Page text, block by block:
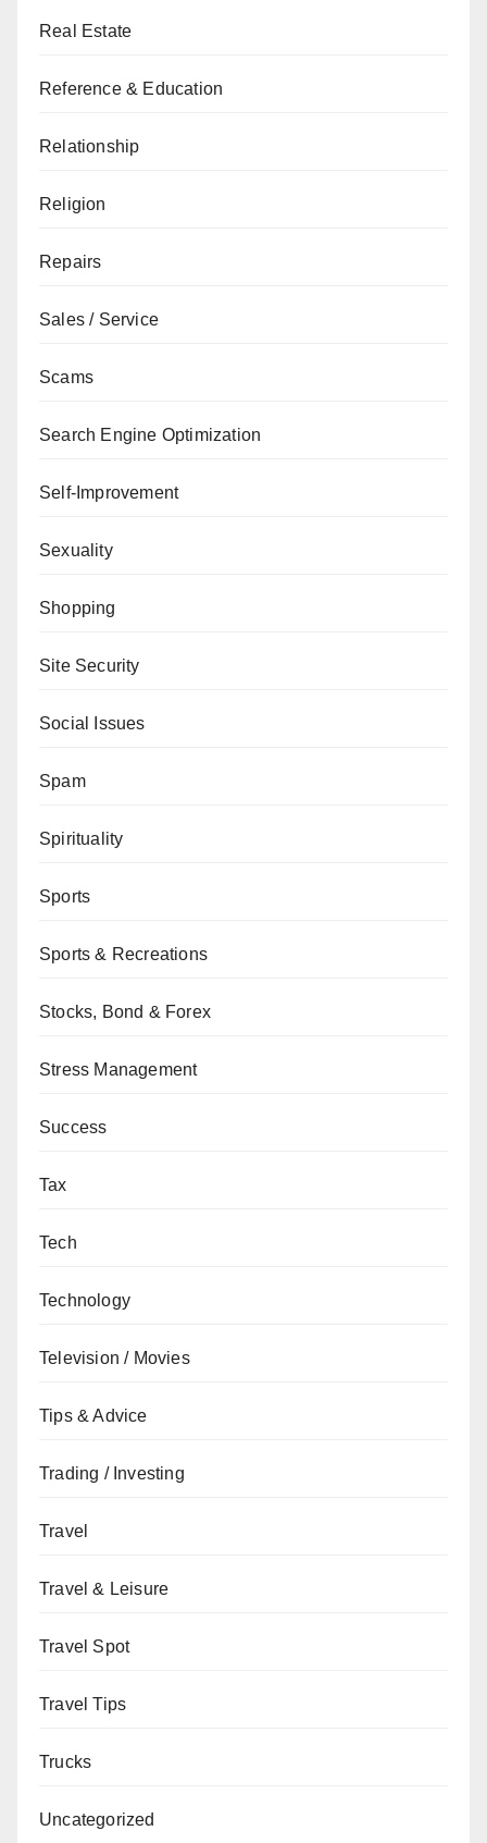
Real Estate
Reference & Education
Relationship
Religion
Repairs
Sales / Service
Scams
Search Engine Optimization
Self-Improvement
Sexuality
Shopping
Site Security
Social Issues
Spam
Spirituality
Sports
Sports & Recreations
Stocks, Bond & Forex
Stress Management
Success
Tax
Tech
Technology
Television / Movies
Tips & Advice
Trading / Investing
Travel
Travel & Leisure
Travel Spot
Travel Tips
Trucks
Uncategorized